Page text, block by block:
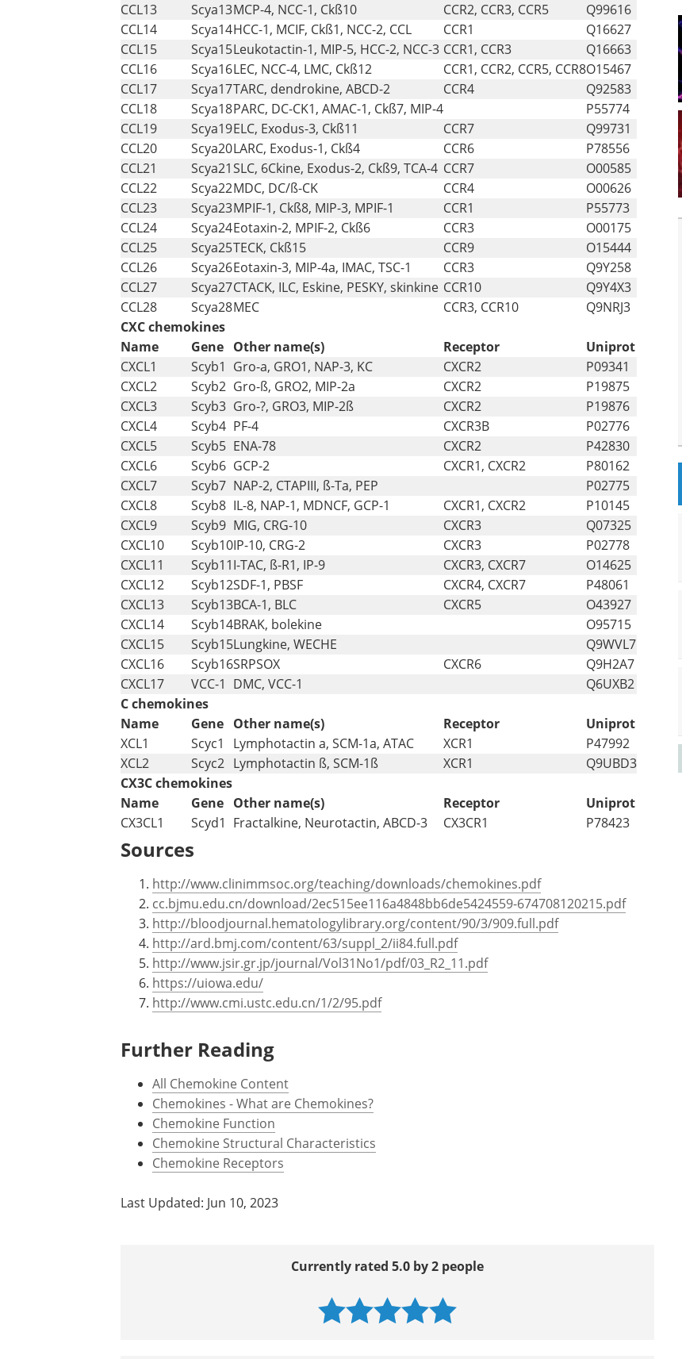
CCL13
Scya13MCP-4, NCC-1, Ckß10 CCR2, CCR3, CCR5
Q99616
CCL14
Scya14HCC-1, MCIF, Ckß1, NCC-2, CCL CCR1
Q16627
CCL15
Scya15Leukotactin-1, MIP-5, HCC-2, NCC-3 CCR1, CCR3
Q16663
CCL16
Scya16LEC, NCC-4, LMC, Ckß12 CCR1, CCR2, CCR5, CCR8O15467
CCL17
Scya17TARC, dendrokine, ABCD-2 CCR4
Q92583
CCL18
Scya18PARC, DC-CK1, AMAC-1, Ckß7, MIP-4
P55774
CCL19
Scya19ELC, Exodus-3, Ckß11 CCR7
Q99731
CCL20
Scya20LARC, Exodus-1, Ckß4 CCR6
P78556
CCL21
Scya21SLC, 6Ckine, Exodus-2, Ckß9, TCA-4 CCR7
O00585
CCL22
Scya22MDC, DC/ß-CK CCR4
O00626
CCL23
Scya23MPIF-1, Ckß8, MIP-3, MPIF-1 CCR1
P55773
CCL24
Scya24Eotaxin-2, MPIF-2, Ckß6 CCR3
O00175
CCL25
Scya25TECK, Ckß15 CCR9
O15444
CCL26
Scya26Eotaxin-3, MIP-4a, IMAC, TSC-1 CCR3
Q9Y258
CCL27
Scya27CTACK, ILC, Eskine, PESKY, skinkine CCR10
Q9Y4X3
CCL28
Scya28MEC CCR3, CCR10
Q9NRJ3
CXC chemokines
Name
Gene Other name(s) Receptor
Uniprot
CXCL1
Scyb1 Gro-a, GRO1, NAP-3, KC CXCR2
P09341
CXCL2
Scyb2 Gro-ß, GRO2, MIP-2a CXCR2
P19875
CXCL3
Scyb3 Gro-?, GRO3, MIP-2ß CXCR2
P19876
CXCL4
Scyb4 PF-4 CXCR3B
P02776
CXCL5
Scyb5 ENA-78 CXCR2
P42830
CXCL6
Scyb6 GCP-2 CXCR1, CXCR2
P80162
CXCL7
Scyb7 NAP-2, CTAPIII, ß-Ta, PEP
P02775
CXCL8
Scyb8 IL-8, NAP-1, MDNCF, GCP-1 CXCR1, CXCR2
P10145
CXCL9
Scyb9 MIG, CRG-10 CXCR3
Q07325
CXCL10
Scyb10IP-10, CRG-2 CXCR3
P02778
CXCL11
Scyb11I-TAC, ß-R1, IP-9 CXCR3, CXCR7
O14625
CXCL12
Scyb12SDF-1, PBSF CXCR4, CXCR7
P48061
CXCL13
Scyb13BCA-1, BLC CXCR5
O43927
CXCL14
Scyb14BRAK, bolekine
O95715
CXCL15
Scyb15Lungkine, WECHE
Q9WVL7
CXCL16
Scyb16SRPSOX CXCR6
Q9H2A7
CXCL17
VCC-1 DMC, VCC-1
Q6UXB2
C chemokines
Name
Gene Other name(s) Receptor
Uniprot
XCL1
Scyc1 Lymphotactin a, SCM-1a, ATAC XCR1
P47992
XCL2
Scyc2 Lymphotactin ß, SCM-1ß XCR1
Q9UBD3
CX3C chemokines
Name
Gene Other name(s) Receptor
Uniprot
CX3CL1
Scyd1 Fractalkine, Neurotactin, ABCD-3 CX3CR1 P78423
Sources
http://www.clinimmsoc.org/teaching/downloads/chemokines.pdf
cc.bjmu.edu.cn/download/2ec515ee116a4848bb6de5424559-674708120215.pdf
http://bloodjournal.hematologylibrary.org/content/90/3/909.full.pdf
http://ard.bmj.com/content/63/suppl_2/ii84.full.pdf
http://www.jsir.gr.jp/journal/Vol31No1/pdf/03_R2_11.pdf
https://uiowa.edu/
http://www.cmi.ustc.edu.cn/1/2/95.pdf
Further Reading
All Chemokine Content
Chemokines - What are Chemokines?
Chemokine Function
Chemokine Structural Characteristics
Chemokine Receptors
Last Updated: Jun 10, 2023
Currently rated 5.0 by 2 people